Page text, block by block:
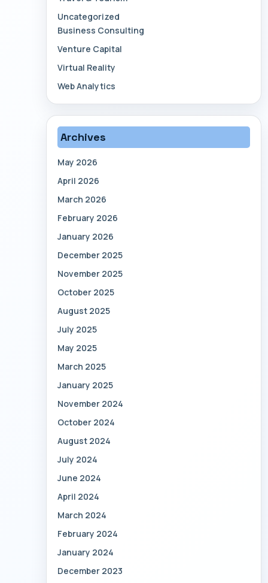
Uncategorized
Business Consulting
Venture Capital
Virtual Reality
Web Analytics
Archives
May 2026
April 2026
March 2026
February 2026
January 2026
December 2025
November 2025
October 2025
August 2025
July 2025
May 2025
March 2025
January 2025
November 2024
October 2024
August 2024
July 2024
June 2024
April 2024
March 2024
February 2024
January 2024
December 2023